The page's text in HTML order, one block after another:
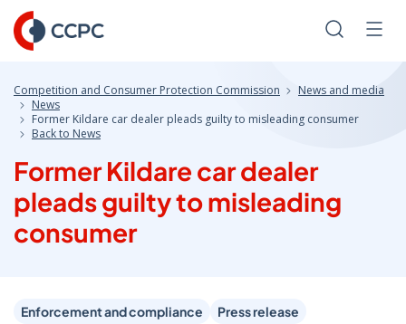
Skip
to
Content
Search
Competition and Consumer Protection Commission
News and media
News
Former Kildare car dealer pleads guilty to misleading consumer
Back to News
Former Kildare car dealer
pleads guilty to misleading
consumer
Enforcement and compliance Press release